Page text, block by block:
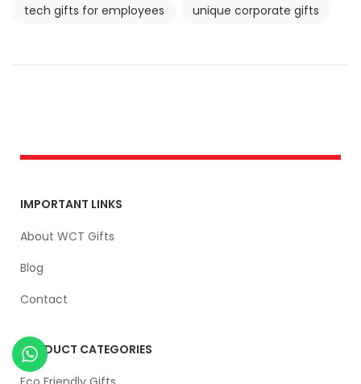
tech gifts for employees
unique corporate gifts
IMPORTANT LINKS
About WCT Gifts
Blog
Contact
PRODUCT CATEGORIES